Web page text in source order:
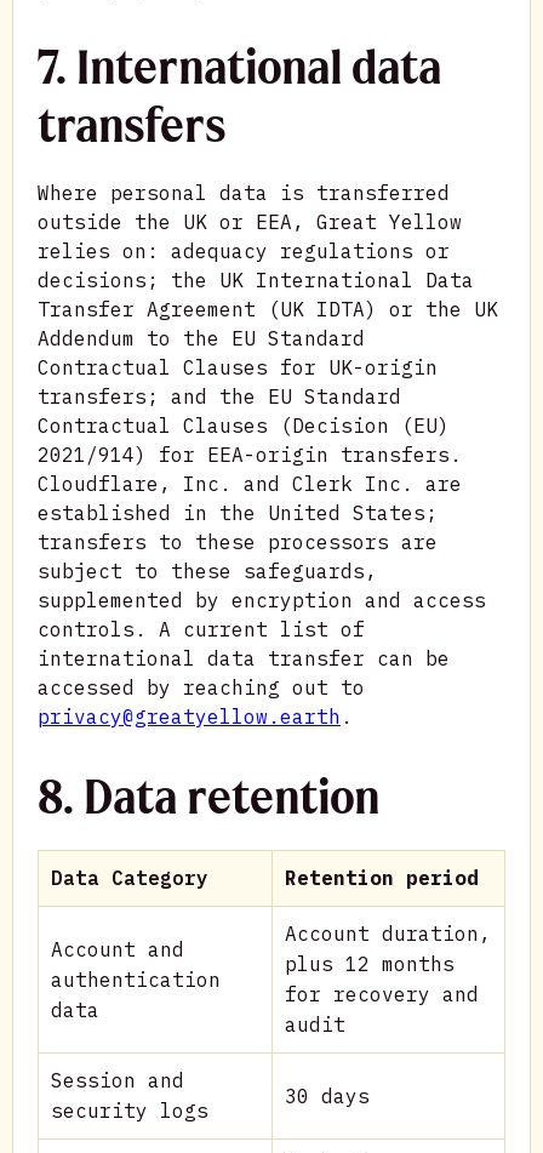
7. International data
transfers
Where personal data is transferred
outside the UK or EEA, Great Yellow
relies on: adequacy regulations or
decisions; the UK International Data
Transfer Agreement (UK IDTA) or the UK
Addendum to the EU Standard
Contractual Clauses for UK-origin
transfers; and the EU Standard
Contractual Clauses (Decision (EU)
2021/914) for EEA-origin transfers.
Cloudflare, Inc. and Clerk Inc. are
established in the United States;
transfers to these processors are
subject to these safeguards,
supplemented by encryption and access
controls. A current list of
international data transfer can be
accessed by reaching out to
privacy@greatyellow.earth .
8. Data retention
Data Category Retention period
Account and
authentication
data
Account duration,
plus 12 months
for recovery and
audit
Session and
security logs
30 days